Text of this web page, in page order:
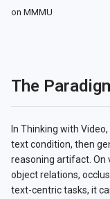
on MMMU
The
In Thinking with
text condition, then
reasoning artifact. On
object relations,
text-centric tasks, it